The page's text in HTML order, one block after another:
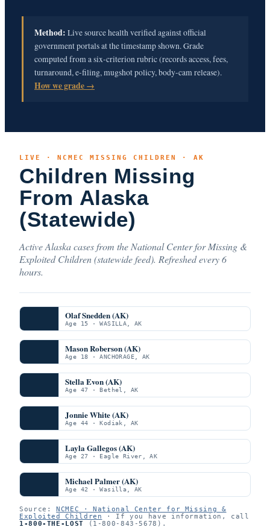
Method: Live source health verified against official
government portals at the timestamp shown. Grade
computed from a six-criterion rubric (records access, fees,
turnaround, e-filing, mugshot policy, body-cam release).
How we grade →
LIVE · NCMEC MISSING CHILDREN · AK
Children Missing
From Alaska
(Statewide)
Active Alaska cases from the National Center for Missing &
Exploited Children (statewide feed). Refreshed every 6
hours.
Olaf Snedden (AK)
Age 15 · WASILLA, AK
Mason Roberson (AK)
Age 18 · ANCHORAGE, AK
Stella Evon (AK)
Age 47 · Bethel, AK
Jonnie White (AK)
Age 44 · Kodiak, AK
Layla Gallegos (AK)
Age 27 · Eagle River, AK
Michael Palmer (AK)
Age 42 · Wasilla, AK
Source:NCMEC · National Center for Missing &
Exploited Children
· If you have information, call
1-800-THE-LOST (1-800-843-5678).